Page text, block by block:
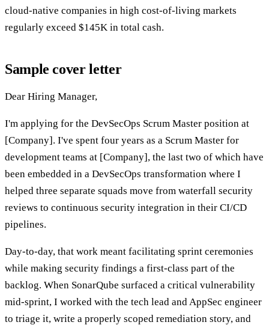
cloud-native companies in high cost-of-living markets
regularly exceed $145K in total cash.
Sample cover letter
Dear Hiring Manager,
I'm applying for the DevSecOps Scrum Master position at
[Company]. I've spent four years as a Scrum Master for
development teams at [Company], the last two of which have
been embedded in a DevSecOps transformation where I
helped three separate squads move from waterfall security
reviews to continuous security integration in their CI/CD
pipelines.
Day-to-day, that work meant facilitating sprint ceremonies
while making security findings a first-class part of the
backlog. When SonarQube surfaced a critical vulnerability
mid-sprint, I worked with the tech lead and AppSec engineer
to triage it, write a properly scoped remediation story, and